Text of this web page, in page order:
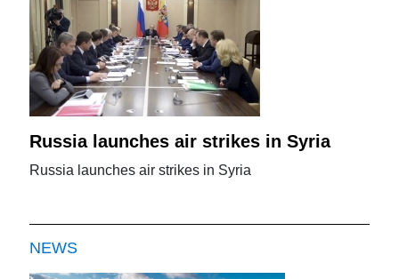
Russia launches air strikes in Syria
Russia launches air strikes in Syria
NEWS